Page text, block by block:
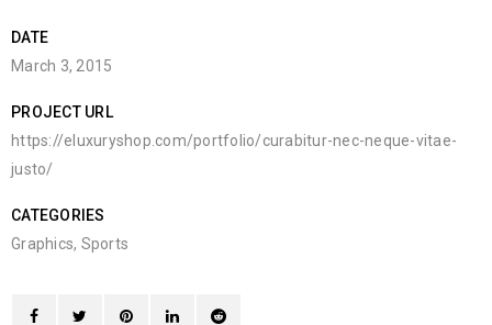
DATE
March 3, 2015
PROJECT URL
https://eluxuryshop.com/portfolio/curabitur-nec-neque-vitae-
justo/
CATEGORIES
Graphics, Sports